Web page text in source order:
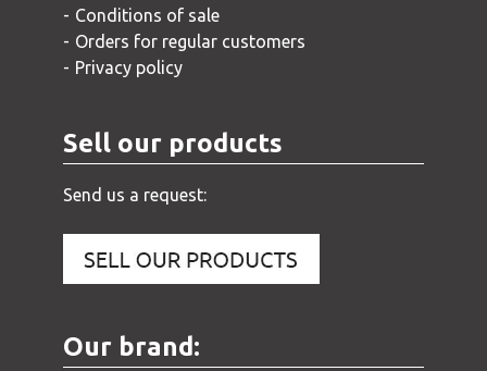
Conditions of sale
Orders for regular customers
Privacy policy
Sell our products
Send us a request:
Our brand: